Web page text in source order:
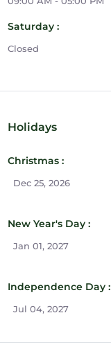
Saturday :
Closed
Holidays
Christmas :
Dec 25, 2026
New Year's Day :
Jan 01, 2027
Independence Day :
Jul 04, 2027